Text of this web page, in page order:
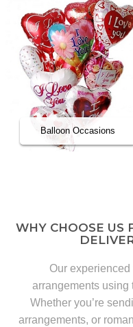
Balloon Occasions
WHY CHOOSE US
Our
arrangements using
Whether you’re
arrangements, or